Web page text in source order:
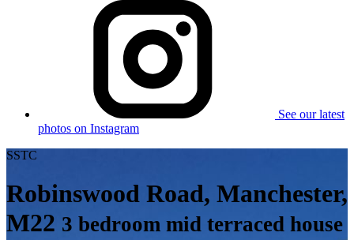
See our latest
photos on Instagram
SSTC
Robinswood Road, Manchester,
M22 3 bedroom mid terraced house